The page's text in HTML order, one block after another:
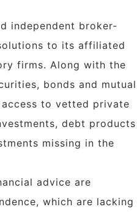
independent broker-
to its affiliated
firms. Along with the
bonds and mutual
to vetted private
debt products
missing in the
advice are
which are lacking